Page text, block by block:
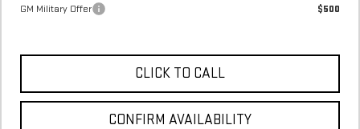
GM Military Offer
$500
CLICK TO CALL
CONFIRM AVAILABILITY